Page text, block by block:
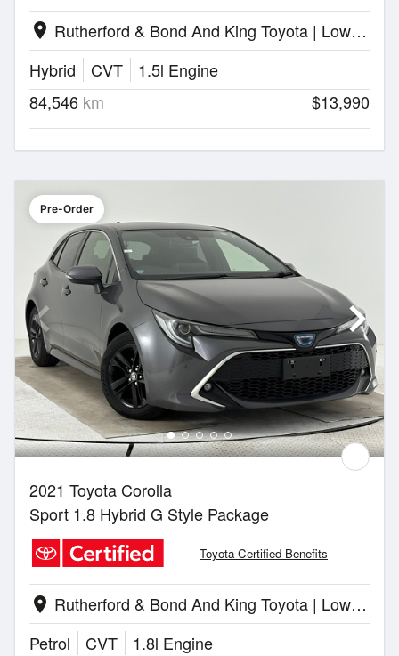
location_on
Rutherford & Bond And King Toyota | Lower Hutt
Hybrid
CVT
1.5l Engine
84,546 km $13,990
Pre-Order
2021 Toyota Corolla
Sport 1.8 Hybrid G Style Package
Toyota Certified Benefits
location_on
Rutherford & Bond And King Toyota | Lower Hutt
Petrol
CVT
1.8l Engine